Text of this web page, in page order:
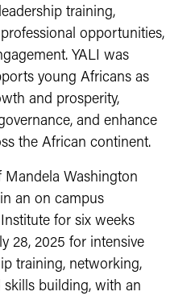
training,
opportunities,
YALI was
young Africans as
and prosperity,
and enhance
the African continent.
Mandela Washington
an on campus
for six weeks
28, 2025 for intensive
training, networking,
building, with an